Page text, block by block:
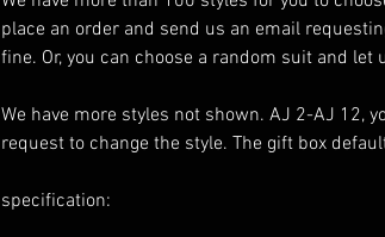
place an order and send us an email
fine. Or, you can choose a random suit and let
We have more styles not shown. AJ 2-AJ 12,
request to change the style. The gift box
specification: